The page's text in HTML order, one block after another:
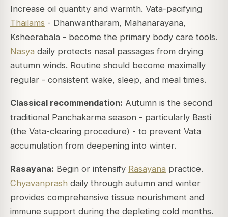
Increase oil quantity and warmth. Vata-pacifying
Thailams - Dhanwantharam, Mahanarayana,
Ksheerabala - become the primary body care tools.
Nasya daily protects nasal passages from drying
autumn winds. Routine should become maximally
regular - consistent wake, sleep, and meal times.
Classical recommendation: Autumn is the second
traditional Panchakarma season - particularly Basti
(the Vata-clearing procedure) - to prevent Vata
accumulation from deepening into winter.
Rasayana: Begin or intensify Rasayana practice.
Chyavanprash daily through autumn and winter
provides comprehensive tissue nourishment and
immune support during the depleting cold months.